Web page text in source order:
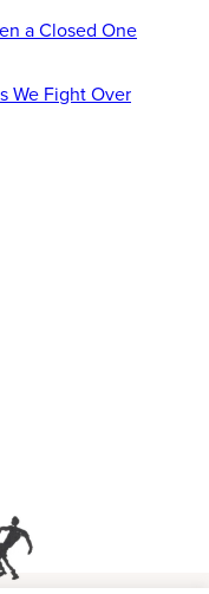
a Closed One
We Fight Over